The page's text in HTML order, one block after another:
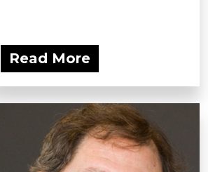
Read More